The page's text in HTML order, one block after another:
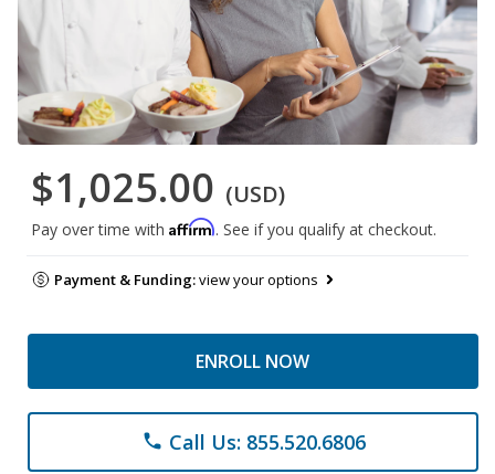
$1,025.00 (USD)
Pay over time with Affirm. See if you qualify at checkout.
Payment & Funding:view your options
ENROLL NOW
phone Call Us: 855.520.6806